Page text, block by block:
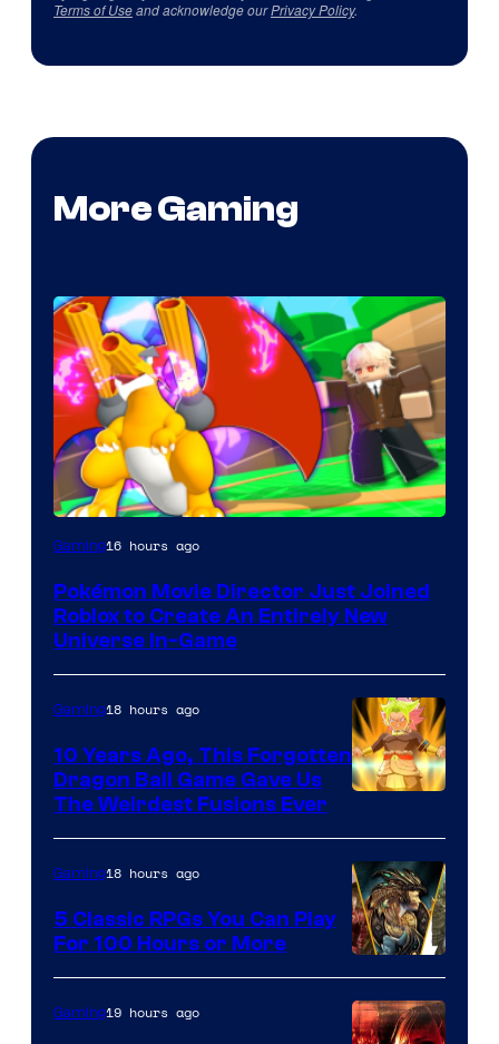
Terms of Useand acknowledge ourPrivacy Policy.
More Gaming
Gaming16 hours ago
Pokémon Movie Director Just Joined
Roblox to Create An Entirely New
Universe In-Game
Gaming18 hours ago
10 Years Ago, This Forgotten
Dragon Ball Game Gave Us
The Weirdest Fusions Ever
Gaming18 hours ago
5 Classic RPGs You Can Play
For 100 Hours or More
Gaming19 hours ago